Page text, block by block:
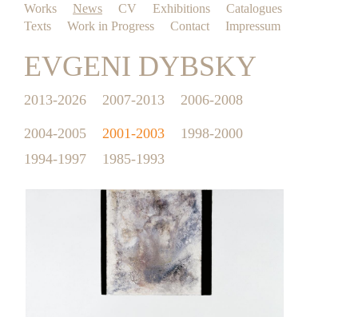
Works News CV Exhibitions
Catalogues
Texts
Work in Progress Contact Impressum
EVGENI DYBSKY
2013-2026 2007-2013 2006-2008
2004-2005 2001-2003
1998-2000
1994-1997
1985-1993